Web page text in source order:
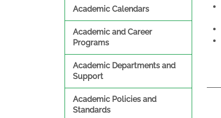
Academic Calendars
Academic and Career
Programs
Academic Departments and
Support
Academic Policies and
Standards